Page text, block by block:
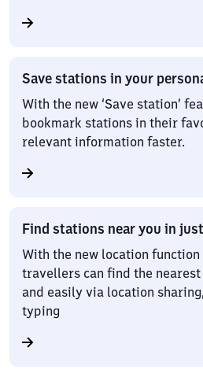
Save stations in your
With the new ‘Save station’
bookmark stations in their
relevant information faster.
Find stations near you in
With the new location function
travellers can find the
and easily via location
typing